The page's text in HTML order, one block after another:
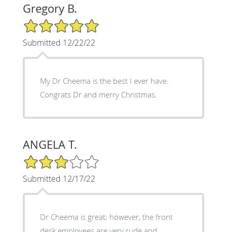
Gregory B.
5/5 Star Rating
Submitted 12/22/22
My Dr Cheema is the best I ever have.
Congrats Dr and merry Christmas.
ANGELA T.
3/5 Star Rating
Submitted 12/17/22
Dr Cheema is great; however, the front